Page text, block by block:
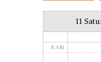
11
8 AM